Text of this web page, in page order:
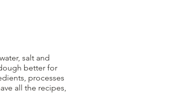
salt and
better for
processes
all the recipes,